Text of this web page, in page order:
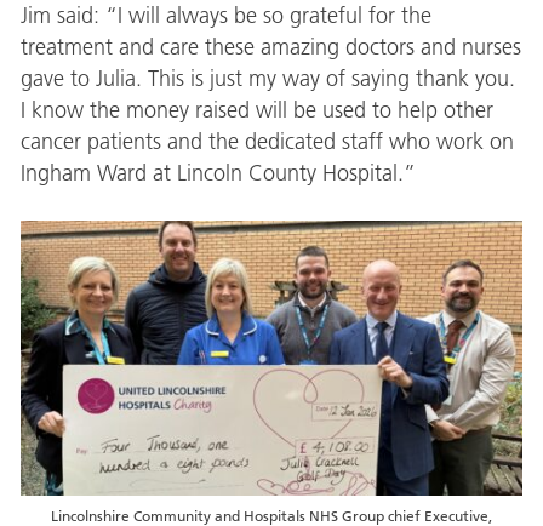
Jim said: “I will always be so grateful for the
treatment and care these amazing doctors and nurses
gave to Julia. This is just my way of saying thank you.
I know the money raised will be used to help other
cancer patients and the dedicated staff who work on
Ingham Ward at Lincoln County Hospital.”
Lincolnshire Community and Hospitals NHS Group chief Executive,